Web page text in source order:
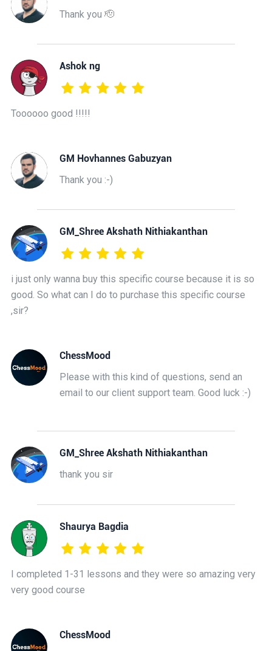
Thank you 🫡
Ashok ng
Toooooo good !!!!!
GM Hovhannes Gabuzyan
Thank you :-)
GM_Shree Akshath Nithiakanthan
i just only wanna buy this specific course because it is so
good. So what can I do to purchase this specific course
,sir?
ChessMood
Please with this kind of questions, send an
email to our client support team. Good luck :-)
GM_Shree Akshath Nithiakanthan
thank you sir
Shaurya Bagdia
I completed 1-31 lessons and they were so amazing very
very good course
ChessMood